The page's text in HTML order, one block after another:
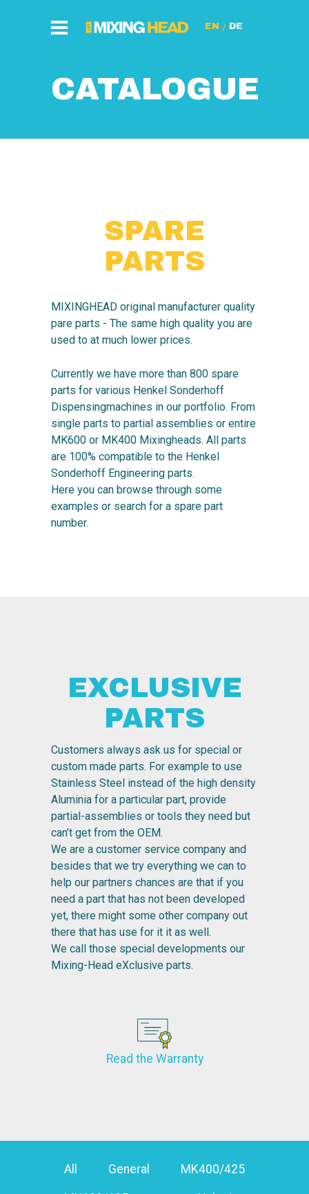
/
CATALOGUE
SPARE
PARTS
MIXINGHEAD original manufacturer quality
pare parts - The same high quality you are
used to at much lower prices.
Currently we have more than 800 spare
parts for various Henkel Sonderhoff
Dispensingmachines in our portfolio. From
single parts to partial assemblies or entire
MK600 or MK400 Mixingheads. All parts
are 100% compatible to the Henkel
Sonderhoff Engineering parts.
Here you can browse through some
examples or search for a spare part
number.
EXCLUSIVE
PARTS
Customers always ask us for special or
custom made parts. For example to use
Stainless Steel instead of the high density
Aluminia for a particular part, provide
partial-assemblies or tools they need but
can’t get from the OEM.
We are a customer service company and
besides that we try everything we can to
help our partners chances are that if you
need a part that has not been developed
yet, there might some other company out
there that has use for it it as well.
We call those special developments our
Mixing-Head eXclusive parts.
Read the Warranty
All General MK400/425